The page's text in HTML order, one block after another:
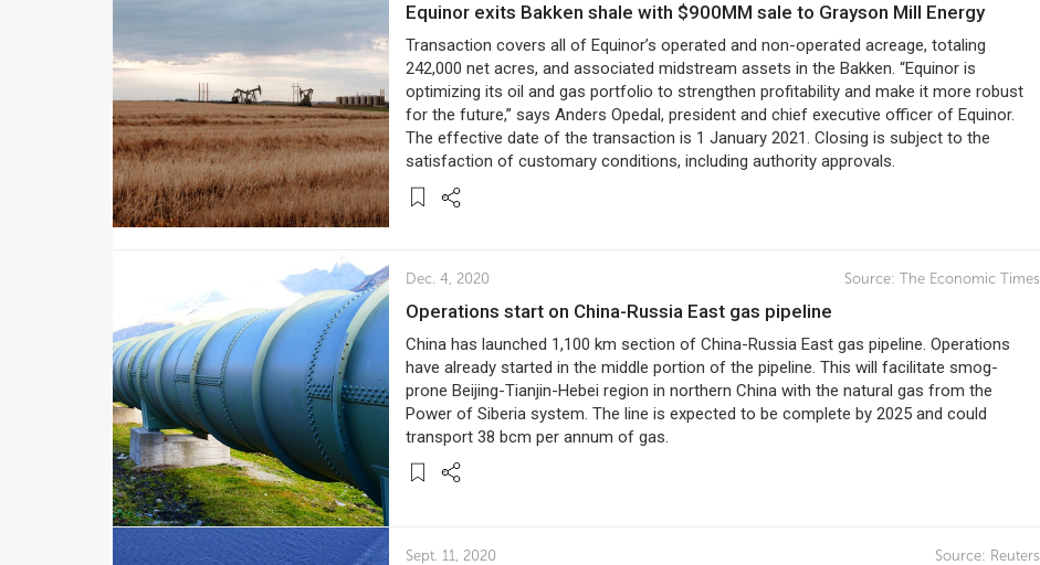
Equinor exits Bakken shale with $900MM sale to Grayson Mill Energy
Transaction covers all of Equinor’s operated and non-operated acreage, totaling
242,000 net acres, and associated midstream assets in the Bakken. “Equinor is
optimizing its oil and gas portfolio to strengthen profitability and make it more robust
for the future,” says Anders Opedal, president and chief executive officer of Equinor.
The effective date of the transaction is 1 January 2021. Closing is subject to the
satisfaction of customary conditions, including authority approvals.
Dec. 4, 2020 Source: The Economic Times
Operations start on China-Russia East gas pipeline
China has launched 1,100 km section of China-Russia East gas pipeline. Operations
have already started in the middle portion of the pipeline. This will facilitate smog-
prone Beijing-Tianjin-Hebei region in northern China with the natural gas from the
Power of Siberia system. The line is expected to be complete by 2025 and could
transport 38 bcm per annum of gas.
Sept. 11, 2020 Source: Reuters